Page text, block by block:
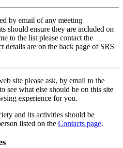
by email of any meeting
should ensure they are included on
to the list please contact the
details are on the back page of SRS
site please ask, by email to the
see what else should be on this site
experience for you.
and its activities should be
listed on the Contacts page.